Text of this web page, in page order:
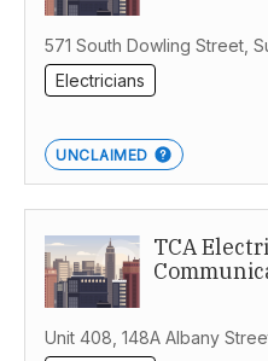
571 South Dowling Street,
Electricians
UNCLAIMED
TCA
Unit 408, 148A Albany